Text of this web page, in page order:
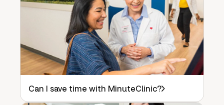
Can I save time with MinuteClinic?